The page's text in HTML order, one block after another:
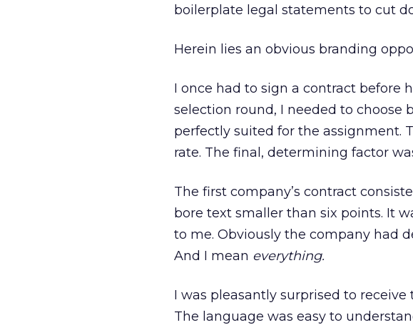
boilerplate legal statements to cut
Herein lies an obvious branding
I once had to sign a contract before
selection round, I needed to choose
perfectly suited for the assignment.
rate. The final, determining factor
The first company’s contract
bore text smaller than six points. It
to me. Obviously the company had
And I mean everything.
I was pleasantly surprised to
The language was easy to